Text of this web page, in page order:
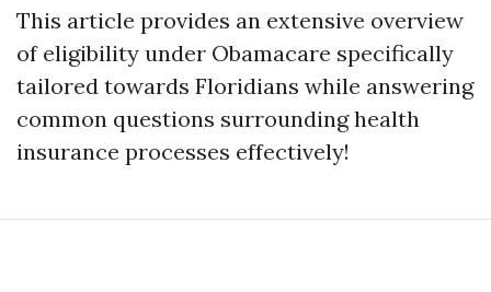
This article provides an extensive overview
of eligibility under Obamacare specifically
tailored towards Floridians while answering
common questions surrounding health
insurance processes effectively!